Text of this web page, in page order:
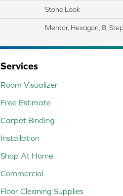
Stone Look
Mentor, Hexagon, 8,
Services
Room Visualizer
Free Estimate
Carpet Binding
Installation
Shop At Home
Commercial
Floor Cleaning Supplies